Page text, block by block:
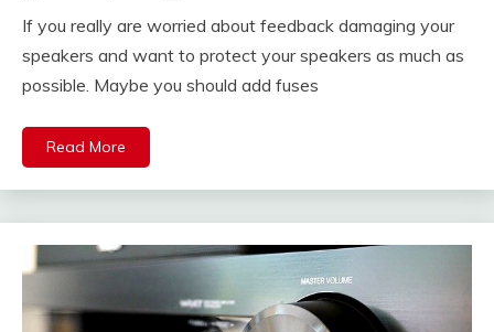
If you really are worried about feedback damaging your
speakers and want to protect your speakers as much as
possible. Maybe you should add fuses
Read More